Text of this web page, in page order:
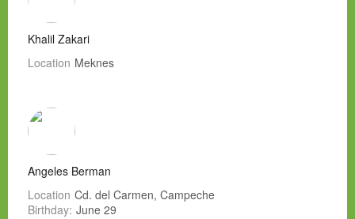
Khalil Zakari
Location Meknes
Angeles Berman
Location Cd. del Carmen, Campeche
Birthday: June 29